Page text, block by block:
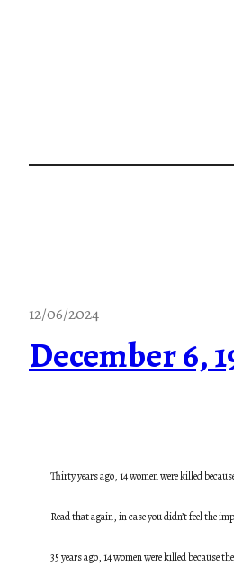
12/06/2024
December 6,
Thirty years ago, 14 women were killed
Read that again, in case you didn’t feel the
35 years ago, 14 women were killed because